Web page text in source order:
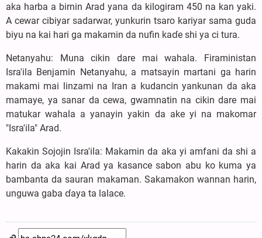
aka harba a birnin Arad yana da kilogiram 450 na kan yaki.
A cewar cibiyar sadarwar, yunkurin tsaro kariyar sama guda
biyu na kai hari ga makamin da nufin kaɗe shi ya ci tura.
Netanyahu: Muna cikin dare mai wahala. Firaministan
Isra'ila Benjamin Netanyahu, a matsayin martani ga harin
makami mai linzami na Iran a kudancin yankunan da aka
mamaye, ya sanar da cewa, gwamnatin na cikin dare mai
matukar wahala a yanayin yakin da ake yi na makomar
"Isra'ila" Arad.
Kakakin Sojojin Isra'ila: Makamin da aka yi amfani da shi a
harin da aka kai Arad ya kasance sabon abu ko kuma ya
bambanta da sauran makaman. Sakamakon wannan harin,
unguwa gaba ɗaya ta lalace.